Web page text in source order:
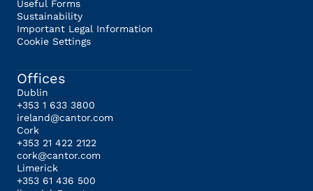
Useful Forms
Sustainability
Important Legal Information
Cookie Settings
Offices
Dublin
+353 1 633 3800
ireland@cantor.com
Cork
+353 21 422 2122
cork@cantor.com
Limerick
+353 61 436 500